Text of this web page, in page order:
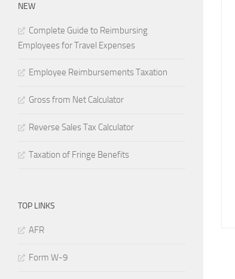
NEW
Complete Guide to Reimbursing
Employees for Travel Expenses
Employee Reimbursements Taxation
Gross from Net Calculator
Reverse Sales Tax Calculator
Taxation of Fringe Benefits
TOP LINKS
AFR
Form W-9